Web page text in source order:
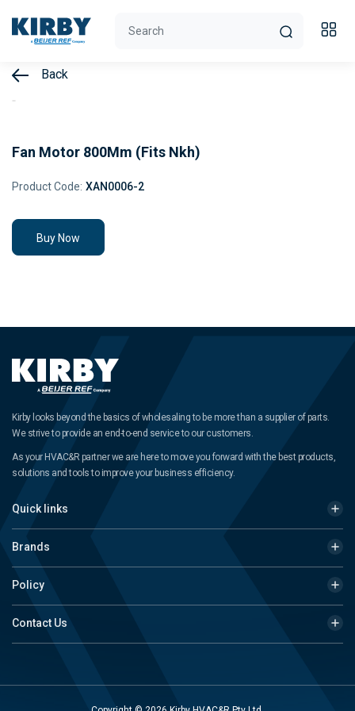
Back
Fan Motor 800Mm (Fits Nkh)
Product Code: XAN0006-2
Buy Now
Kirby looks beyond the basics of wholesaling to be more than a supplier of parts.
We strive to provide an end-to-end service to our customers.
As your HVAC&R partner we are here to move you forward with the best products,
solutions and tools to improve your business efficiency.
Quick links
Brands
Policy
Contact Us